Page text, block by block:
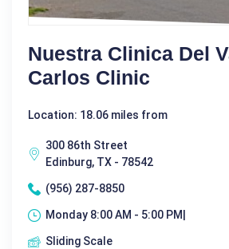
Nuestra Clinica Del
Carlos Clinic
Location: 18.06 miles from
300 86th Street
Edinburg, TX - 78542
(956) 287-8850
Monday 8:00 AM - 5:00 PM|
Sliding Scale